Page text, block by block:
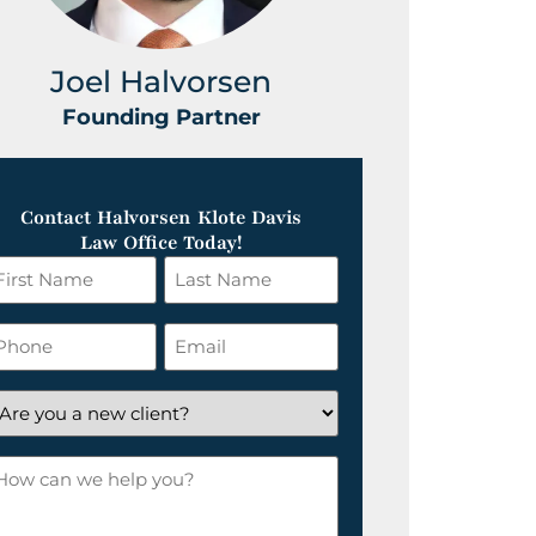
Joel Halvorsen
Founding Partner
Contact Halvorsen Klote Davis
Law Office Today!
Last
Name
*Email
*